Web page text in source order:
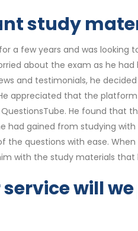
study
a few years and was
about the exam as he
and testimonials, he
appreciated that the
He found that
had gained from studying
questions with ease.
with the study materials
will